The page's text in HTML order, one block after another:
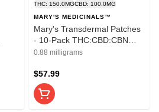
THC: 150.0MGCBD: 100.0MG
MARY'S MEDICINALS™
Mary's Transdermal Patches
- 10-Pack THC:CBD:CBN
3:2:1 Patches
0.88 milligrams
$57.99